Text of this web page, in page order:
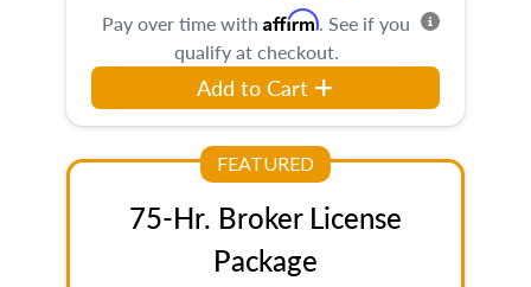
Pay over time with Affirm. See if you
qualify at checkout.
Add to Cart
FEATURED
75-Hr. Broker License
Package